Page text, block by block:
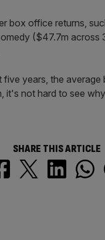
box office returns,
($47.7m across
years, the
not hard to see
SHARE THIS ARTICLE